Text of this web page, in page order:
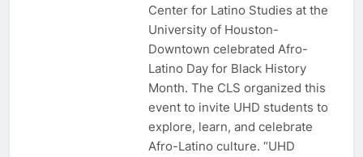
Center for Latino Studies at the
University of Houston-
Downtown celebrated Afro-
Latino Day for Black History
Month. The CLS organized this
event to invite UHD students to
explore, learn, and celebrate
Afro-Latino culture. “UHD